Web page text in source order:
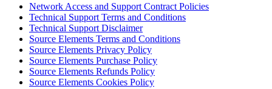
Network Access and Support Contract Policies
Technical Support Terms and Conditions
Technical Support Disclaimer
Source Elements Terms and Conditions
Source Elements Privacy Policy
Source Elements Purchase Policy
Source Elements Refunds Policy
Source Elements Cookies Policy